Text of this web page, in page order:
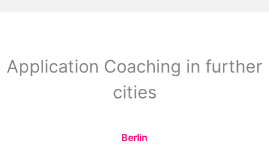
Application Coaching in further
cities
Berlin